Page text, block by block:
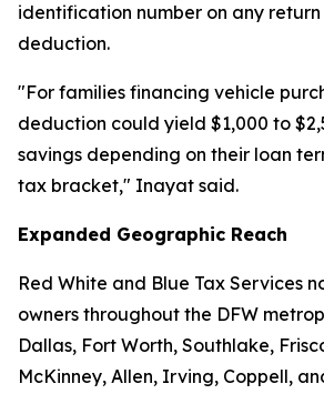
identification number on any
deduction.
"For families financing vehicle
deduction could yield $1,000 to
savings depending on their loan
tax bracket," Inayat said.
Expanded Geographic Reach
Red White and Blue Tax Services
owners throughout the DFW
Dallas, Fort Worth, Southlake,
McKinney, Allen, Irving, Coppell,